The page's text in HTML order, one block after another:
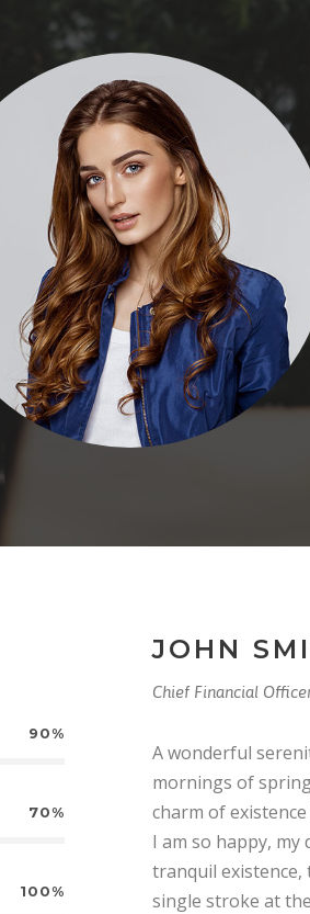
90%
70%
100%
JOHN
Chief Financial
A wonderful
mornings of
charm of
I am so happy,
tranquil existence,
single stroke at